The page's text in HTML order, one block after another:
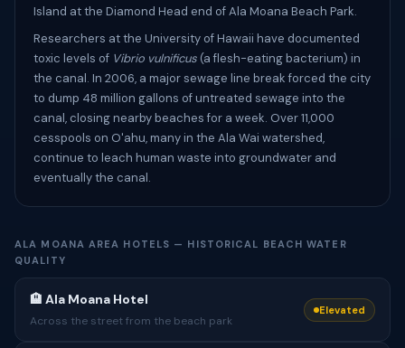
Island at the Diamond Head end of Ala Moana Beach Park.
Researchers at the University of Hawaii have documented
toxic levels of Vibrio vulnificus (a flesh-eating bacterium) in
the canal. In 2006, a major sewage line break forced the city
to dump 48 million gallons of untreated sewage into the
canal, closing nearby beaches for a week. Over 11,000
cesspools on O'ahu, many in the Ala Wai watershed,
continue to leach human waste into groundwater and
eventually the canal.
ALA MOANA AREA HOTELS — HISTORICAL BEACH WATER
QUALITY
🏨 Ala Moana Hotel
Across the street from the beach park
Elevated